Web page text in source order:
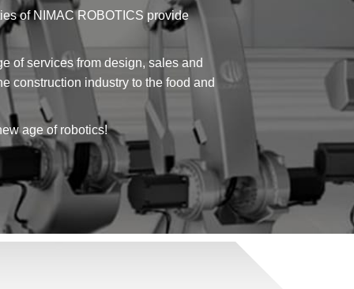
of NIMAC ROBOTICS provide
of services from design, sales and
construction industry to the food and
age of robotics!